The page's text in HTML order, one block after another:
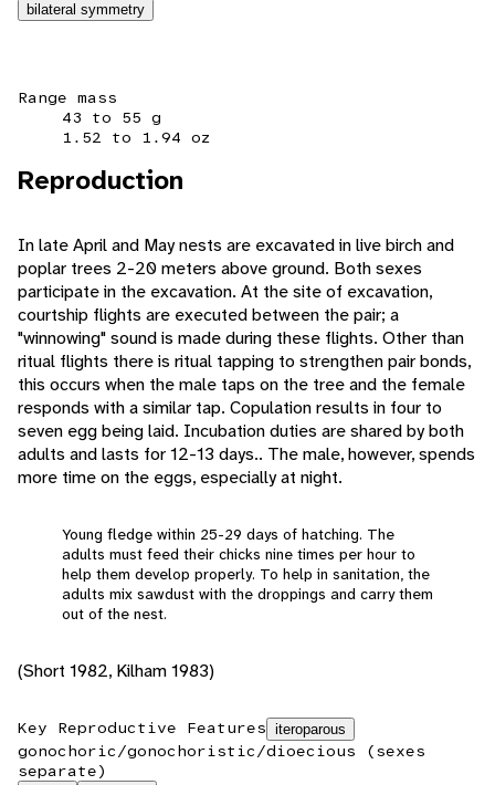
bilateral symmetry
Range mass
43 to 55 g
1.52 to 1.94 oz
Reproduction
In late April and May nests are excavated in live birch and
poplar trees 2-20 meters above ground. Both sexes
participate in the excavation. At the site of excavation,
courtship flights are executed between the pair; a
"winnowing" sound is made during these flights. Other than
ritual flights there is ritual tapping to strengthen pair bonds,
this occurs when the male taps on the tree and the female
responds with a similar tap. Copulation results in four to
seven egg being laid. Incubation duties are shared by both
adults and lasts for 12-13 days.. The male, however, spends
more time on the eggs, especially at night.
Young fledge within 25-29 days of hatching. The
adults must feed their chicks nine times per hour to
help them develop properly. To help in sanitation, the
adults mix sawdust with the droppings and carry them
out of the nest.
(Short 1982, Kilham 1983)
Key Reproductive Features iteroparous
gonochoric/gonochoristic/dioecious (sexes
separate)